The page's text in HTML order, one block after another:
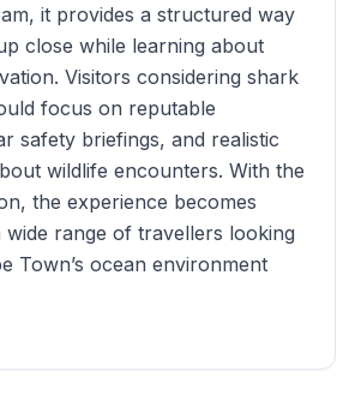
it provides a structured way
close while learning about
Visitors considering shark
focus on reputable
safety briefings, and realistic
wildlife encounters. With the
the experience becomes
wide range of travellers looking
Town’s ocean environment